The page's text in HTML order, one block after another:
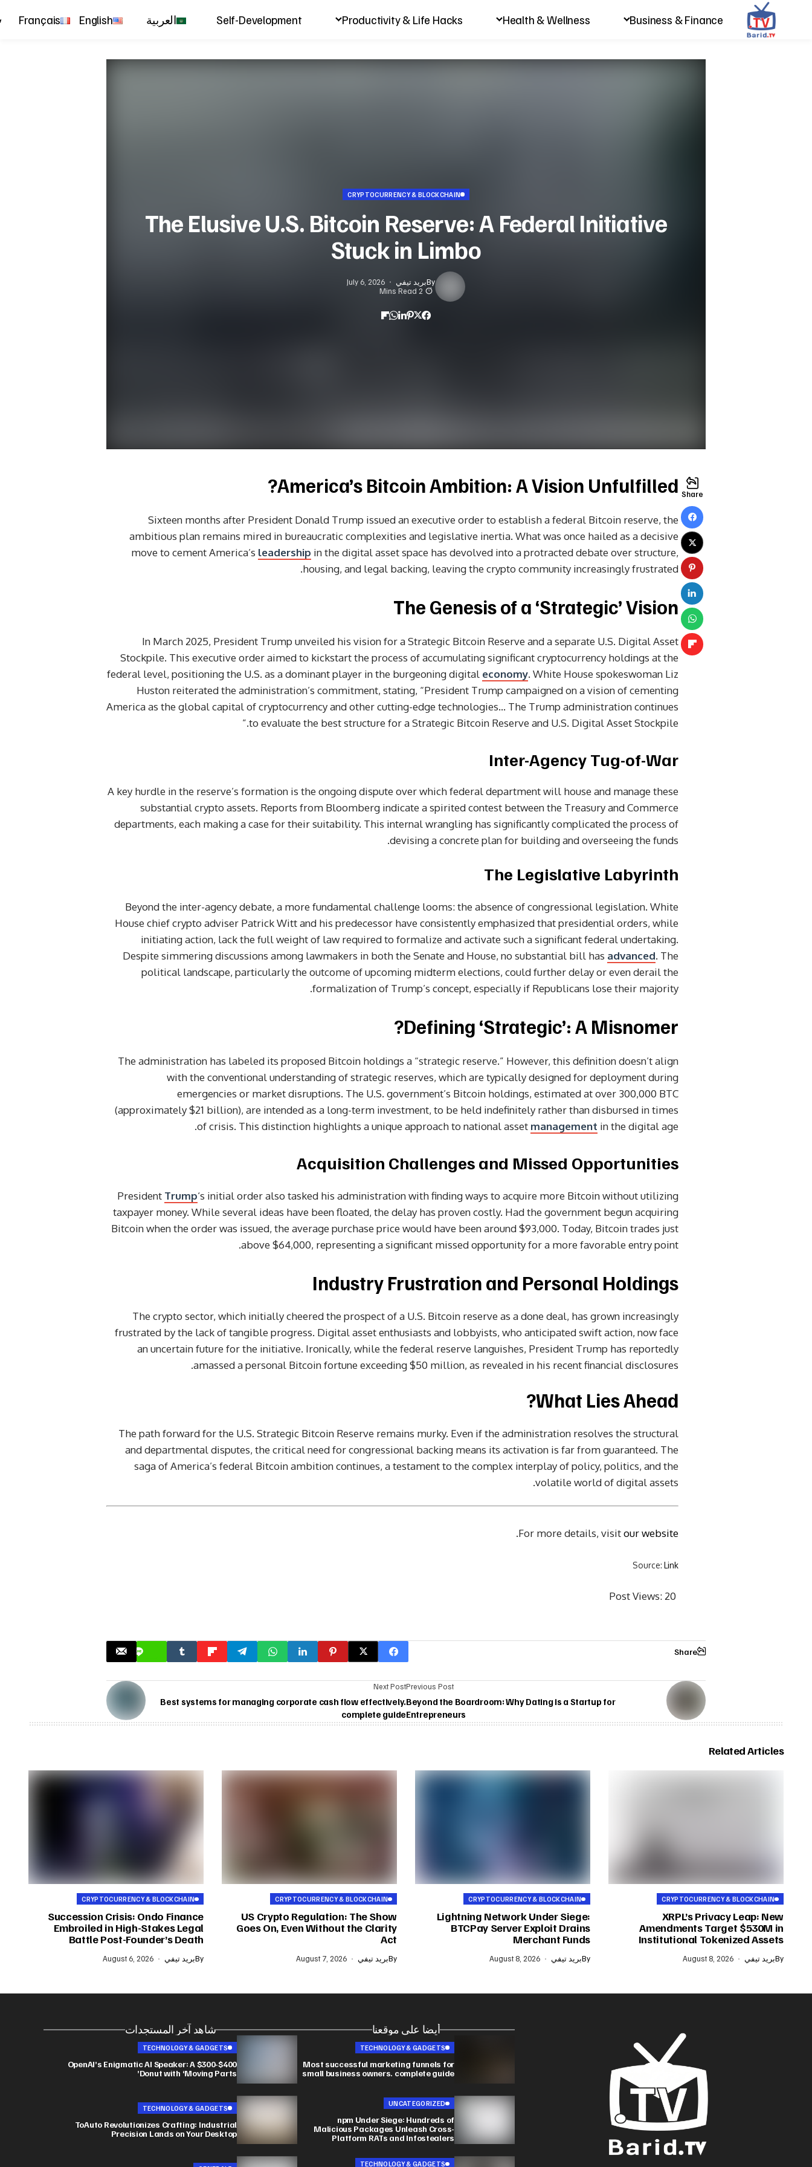
Business & Finance
Health & Wellness
Productivity & Life Hacks
Self-Development العربية English
Français
CRYPTOCURRENCY & BLOCKCHAIN
The Elusive U.S. Bitcoin Reserve: A Federal Initiative
Stuck in Limbo
Byبريد تيفي
July 6, 2026
2 Mins Read
Share
America’s Bitcoin Ambition: A Vision Unfulfilled?
Sixteen months after President Donald Trump issued an executive order to establish a federal Bitcoin reserve, the
ambitious plan remains mired in bureaucratic complexities and legislative inertia. What was once hailed as a decisive
move to cement America’s leadership in the digital asset space has devolved into a protracted debate over structure,
housing, and legal backing, leaving the crypto community increasingly frustrated.
The Genesis of a ‘Strategic’ Vision
In March 2025, President Trump unveiled his vision for a Strategic Bitcoin Reserve and a separate U.S. Digital Asset
Stockpile. This executive order aimed to kickstart the process of accumulating significant cryptocurrency holdings at the
federal level, positioning the U.S. as a dominant player in the burgeoning digital economy. White House spokeswoman Liz
Huston reiterated the administration’s commitment, stating, “President Trump campaigned on a vision of cementing
America as the global capital of cryptocurrency and other cutting-edge technologies… The Trump administration continues
to evaluate the best structure for a Strategic Bitcoin Reserve and U.S. Digital Asset Stockpile.”
Inter-Agency Tug-of-War
A key hurdle in the reserve’s formation is the ongoing dispute over which federal department will house and manage these
substantial crypto assets. Reports from Bloomberg indicate a spirited contest between the Treasury and Commerce
departments, each making a case for their suitability. This internal wrangling has significantly complicated the process of
devising a concrete plan for building and overseeing the funds.
The Legislative Labyrinth
Beyond the inter-agency debate, a more fundamental challenge looms: the absence of congressional legislation. White
House chief crypto adviser Patrick Witt and his predecessor have consistently emphasized that presidential orders, while
initiating action, lack the full weight of law required to formalize and activate such a significant federal undertaking.
Despite simmering discussions among lawmakers in both the Senate and House, no substantial bill has advanced. The
political landscape, particularly the outcome of upcoming midterm elections, could further delay or even derail the
formalization of Trump’s concept, especially if Republicans lose their majority.
Defining ‘Strategic’: A Misnomer?
The administration has labeled its proposed Bitcoin holdings a “strategic reserve.” However, this definition doesn’t align
with the conventional understanding of strategic reserves, which are typically designed for deployment during
emergencies or market disruptions. The U.S. government’s Bitcoin holdings, estimated at over 300,000 BTC
(approximately $21 billion), are intended as a long-term investment, to be held indefinitely rather than disbursed in times
of crisis. This distinction highlights a unique approach to national asset management in the digital age.
Acquisition Challenges and Missed Opportunities
President Trump‘s initial order also tasked his administration with finding ways to acquire more Bitcoin without utilizing
taxpayer money. While several ideas have been floated, the delay has proven costly. Had the government begun acquiring
Bitcoin when the order was issued, the average purchase price would have been around $93,000. Today, Bitcoin trades just
above $64,000, representing a significant missed opportunity for a more favorable entry point.
Industry Frustration and Personal Holdings
The crypto sector, which initially cheered the prospect of a U.S. Bitcoin reserve as a done deal, has grown increasingly
frustrated by the lack of tangible progress. Digital asset enthusiasts and lobbyists, who anticipated swift action, now face
an uncertain future for the initiative. Ironically, while the federal reserve languishes, President Trump has reportedly
amassed a personal Bitcoin fortune exceeding $50 million, as revealed in his recent financial disclosures.
What Lies Ahead?
The path forward for the U.S. Strategic Bitcoin Reserve remains murky. Even if the administration resolves the structural
and departmental disputes, the critical need for congressional backing means its activation is far from guaranteed. The
saga of America’s federal Bitcoin ambition continues, a testament to the complex interplay of policy, politics, and the
volatile world of digital assets.
For more details, visitour website
.
Source: Link
Post Views: 20
Share
Previous Post
Beyond the Boardroom: Why Dating is a Startup for
Entrepreneurs
Next Post
Best systems for managing corporate cash flow effectively.
complete guide
Related Articles
CRYPTOCURRENCY & BLOCKCHAIN
XRPL’s Privacy Leap: New
Amendments Target $530M in
Institutional Tokenized Assets
Byبريد تيفي August 8, 2026
CRYPTOCURRENCY & BLOCKCHAIN
Lightning Network Under Siege:
BTCPay Server Exploit Drains
Merchant Funds
Byبريد تيفي August 8, 2026
CRYPTOCURRENCY & BLOCKCHAIN
US Crypto Regulation: The Show
Goes On, Even Without the Clarity
Act
Byبريد تيفي August 7, 2026
CRYPTOCURRENCY & BLOCKCHAIN
Succession Crisis: Ondo Finance
Embroiled in High-Stakes Legal
Battle Post-Founder’s Death
Byبريد تيفي August 6, 2026
أيضا على موقعنا
TECHNOLOGY & GADGETS
Most successful marketing funnels for
small business owners. complete guide
UNCATEGORIZED
npm Under Siege: Hundreds of
Malicious Packages Unleash Cross-
Platform RATs and Infostealers
TECHNOLOGY & GADGETS
شاهد آخر المستجدات
TECHNOLOGY & GADGETS
OpenAI’s Enigmatic AI Speaker: A $300-$400
Donut with ‘Moving Parts’
TECHNOLOGY & GADGETS
ToAuto Revolutionizes Crafting: Industrial
Precision Lands on Your Desktop